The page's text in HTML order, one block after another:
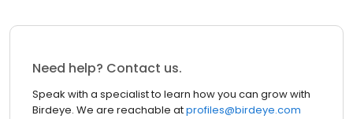
Need help? Contact us.
Speak with a specialist to learn how you can grow with
Birdeye. We are reachable atprofiles@birdeye.com